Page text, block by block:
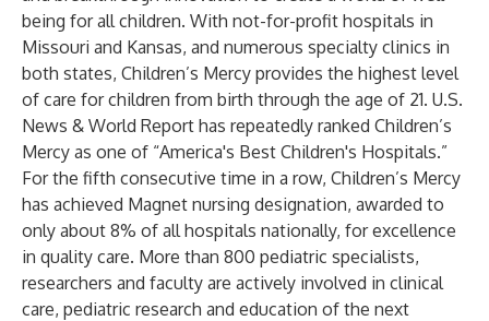
being for all children. With not-for-profit hospitals in
Missouri and Kansas, and numerous specialty clinics in
both states, Children’s Mercy provides the highest level
of care for children from birth through the age of 21. U.S.
News & World Report has repeatedly ranked Children’s
Mercy as one of “America's Best Children's Hospitals.”
For the fifth consecutive time in a row, Children’s Mercy
has achieved Magnet nursing designation, awarded to
only about 8% of all hospitals nationally, for excellence
in quality care. More than 800 pediatric specialists,
researchers and faculty are actively involved in clinical
care, pediatric research and education of the next